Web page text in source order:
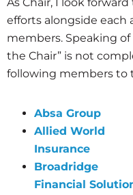
efforts alongside each
members. Speaking
the Chair” is not
following members to
Absa Group
Allied World
Insurance
Broadridge
Financial